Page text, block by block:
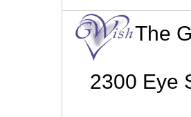
The
2300 Eye